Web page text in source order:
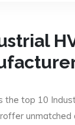
the top 10
unmatched